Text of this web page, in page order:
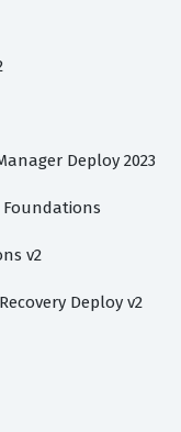
Deploy 2023
Foundations
v2
Deploy v2